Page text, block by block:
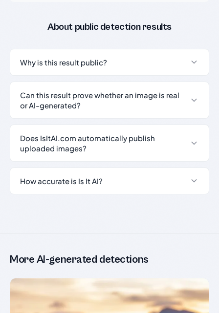
About public detection results
Why is this result public?
Can this result prove whether an image is real
or AI-generated?
Does IsItAI.com automatically publish
uploaded images?
How accurate is Is It AI?
More AI-generated detections